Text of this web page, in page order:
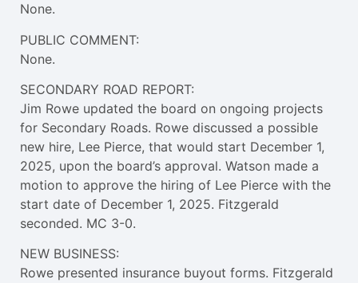
None.
PUBLIC COMMENT:
None.
SECONDARY ROAD REPORT:
Jim Rowe updated the board on ongoing projects
for Secondary Roads. Rowe discussed a possible
new hire, Lee Pierce, that would start December 1,
2025, upon the board’s approval. Watson made a
motion to approve the hiring of Lee Pierce with the
start date of December 1, 2025. Fitzgerald
seconded. MC 3-0.
NEW BUSINESS:
Rowe presented insurance buyout forms. Fitzgerald